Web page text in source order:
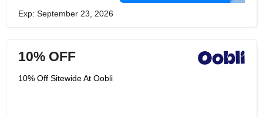
Exp: September 23, 2026
10% OFF
10% Off Sitewide At Oobli